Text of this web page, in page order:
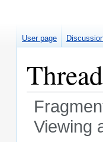
Viewing
User page